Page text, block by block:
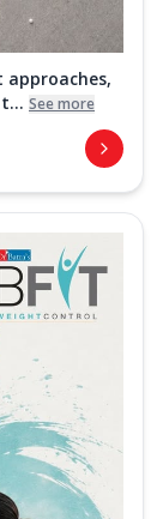
See more